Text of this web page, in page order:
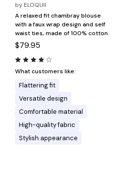
by ELOQUII
A relaxed fit chambray blouse
with a faux wrap design and self
waist ties, made of 100% cotton.
$79.95
What customers like:
Flattering fit
Versatile design
Comfortable material
High-quality fabric
Stylish appearance